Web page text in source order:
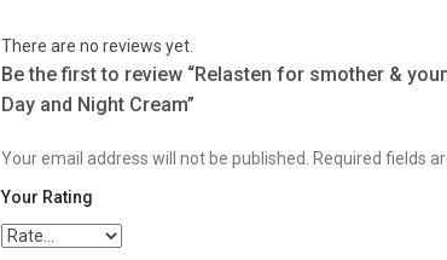
There are no reviews yet.
Be the first to review “Relasten for smother &
Day and Night Cream”
Your email address will not be published. Required fields
Your Rating